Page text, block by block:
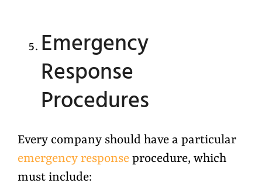
Emergency
Response
Procedures
Every company should have a particular
emergency response procedure, which
must include: